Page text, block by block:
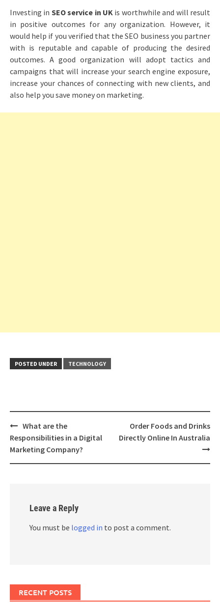
Investing in SEO service in UK is worthwhile and will result
in positive outcomes for any organization. However, it
would help if you verified that the SEO business you partner
with is reputable and capable of producing the desired
outcomes. A good organization will adopt tactics and
campaigns that will increase your search engine exposure,
increase your chances of connecting with new clients, and
also help you save money on marketing.
POSTED UNDER TECHNOLOGY
Post
navigation
What are the
Responsibilities in a Digital
Marketing Company?
Order Foods and Drinks
Directly Online In Australia
Leave a Reply
You must be logged in to post a comment.
RECENT POSTS